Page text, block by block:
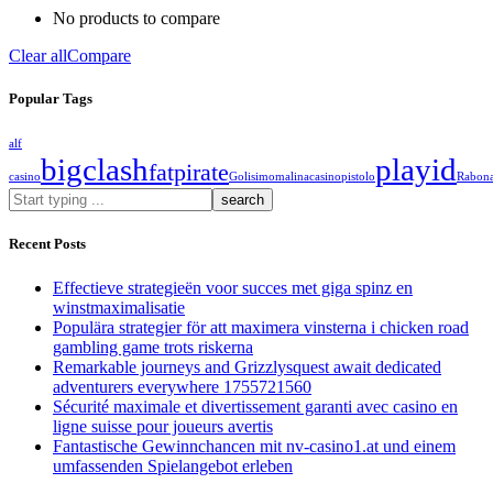
No products to compare
Clear allCompare
Popular Tags
alf
casinobigclashfatpirateGolisimomalinacasinopistoloplayid
What
are
you
Recent Posts
Effectieve strategieën voor succes met giga spinz en
winstmaximalisatie
Populära strategier för att maximera vinsterna i chicken road
gambling game trots riskerna
Remarkable journeys and Grizzlysquest await dedicated
adventurers everywhere 1755721560
Sécurité maximale et divertissement garanti avec casino en
ligne suisse pour joueurs avertis
Fantastische Gewinnchancen mit nv-casino1.at und einem
umfassenden Spielangebot erleben